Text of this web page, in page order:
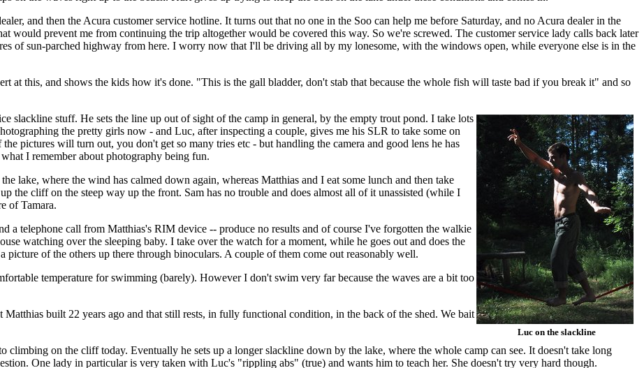
and then the Acura customer service hotline. It turns out that no one in the Soo can help me before Saturday, and no Acura dealer in the
would prevent me from continuing the trip altogether would be covered this way. So we're screwed. The customer service lady calls back later
of sun-parched highway from here. I worry now that I'll be driving all by my lonesome, with the windows open, while everyone else is in the
at this, and shows the kids how it's done. "This is the gall bladder, don't stab that because the whole fish will taste bad if you break it" and so
Luc on the slackline
slackline stuff. He sets the line up out of sight of the camp in general, by the empty trout pond. I take lots
the pretty girls now - and Luc, after inspecting a couple, gives me his SLR to take some on
pictures will turn out, you don't get so many tries etc - but handling the camera and good lens he has
I remember about photography being fun.
lake, where the wind has calmed down again, whereas Matthias and I eat some lunch and then take
the cliff on the steep way up the front. Sam has no trouble and does almost all of it unassisted (while I
of Tamara.
a telephone call from Matthias's RIM device -- produce no results and of course I've forgotten the walkie
watching over the sleeping baby. I take over the watch for a moment, while he goes out and does the
picture of the others up there through binoculars. A couple of them come out reasonably well.
temperature for swimming (barely). However I don't swim very far because the waves are a bit too
built 22 years ago and that still rests, in fully functional condition, in the back of the shed. We bait
climbing on the cliff today. Eventually he sets up a longer slackline down by the lake, where the whole camp can see. It doesn't take long
One lady in particular is very taken with Luc's "rippling abs" (true) and wants him to teach her. She doesn't try very hard though.